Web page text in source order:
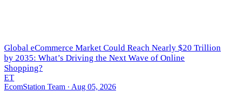
Global eCommerce Market Could Reach Nearly $20 Trillion
by 2035: What’s Driving the Next Wave of Online
Shopping?
ET
EcomStation Team · Aug 05, 2026